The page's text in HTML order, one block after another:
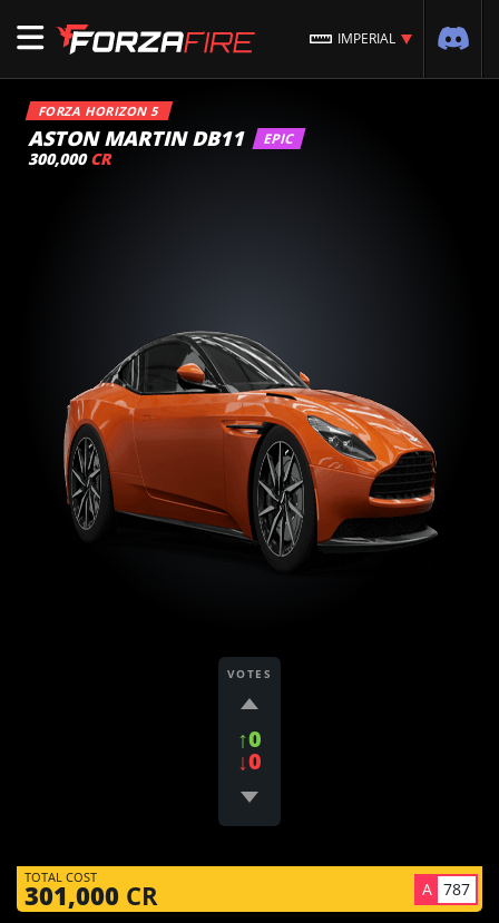
IMPERIAL
FORZA HORIZON 5
ASTON MARTIN DB11 EPIC
300,000 CR
VOTES
↑0
↓0
TOTAL COST
301,000 CR A 787